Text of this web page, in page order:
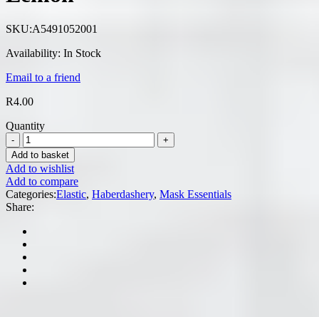
SKU:A5491052001
Availability: In Stock
Email to a friend
R4.00
Quantity
Add to basket
Add to wishlist
Add to compare
Categories:Elastic, Haberdashery, Mask Essentials
Share: